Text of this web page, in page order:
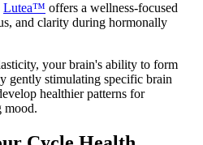
Lutea™ offers a wellness-focused
and clarity during hormonally
your brain's ability to form
gently stimulating specific brain
healthier patterns for
mood.